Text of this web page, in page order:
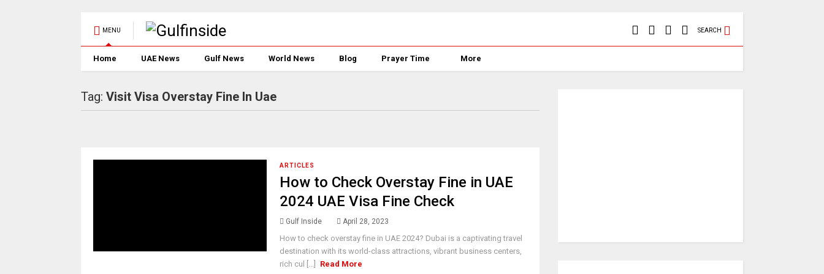
MENU SEARCH
Home UAE News Gulf News World News Blog Prayer Time More
Tag: Visit Visa Overstay Fine In Uae
ARTICLES
How to Check Overstay Fine in UAE
2024 UAE Visa Fine Check
Gulf Inside April 28, 2023
How to check overstay fine in UAE 2024? Dubai is a captivating travel
destination with its world-class attractions, vibrant business centers,
rich cul [...]
Read More